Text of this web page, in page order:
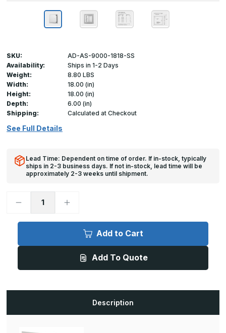
SKU:
AD-AS-9000-1818-SS
Availability:
Ships in 1-2 Days
Weight:
8.80 LBS
Width:
18.00 (in)
Height:
18.00 (in)
Depth:
6.00 (in)
Shipping:
Calculated at Checkout
See Full Details
Lead Time: Dependent on time of order. If in-stock, typically
ships in 2-3 business days. If not in-stock, lead time will be
approximately 2-3 weeks until shipment.
Decrease
AS-
18in
Stainless
Increase
AS-
18in
Stainless
Add to Cart
Add To Quote
Description